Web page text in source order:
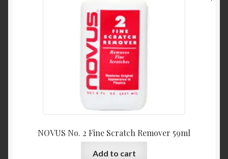
NOVUS No. 2 Fine Scratch Remover 59ml
Add to cart